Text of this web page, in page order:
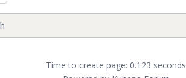
Time to create page: 0.123 seconds